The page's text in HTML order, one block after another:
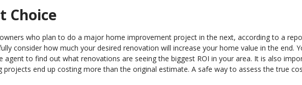
Choice
who plan to do a major home improvement project in the next, according to a
consider how much your desired renovation will increase your home value in the end.
agent to find out what renovations are seeing the biggest ROI in your area. It is also
end up costing more than the original estimate. A safe way to assess the true